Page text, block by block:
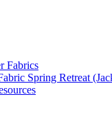
Fabrics
Spring Retreat